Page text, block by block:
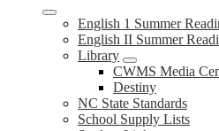
English 1 Summer
English II Summer
Library
CWMS Media
Destiny
NC State Standards
School Supply Lists